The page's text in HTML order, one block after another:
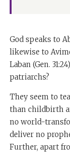
God speaks to
likewise to
Laban (Gen.
patriarchs?
They seem to
than childbirth
no world-
deliver no
Further, apart